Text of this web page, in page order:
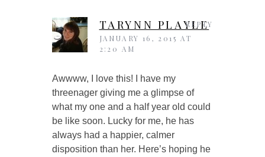
TARYNN PLAYLE
JANUARY 16, 2015 AT
2:20 AM
Awwww, I love this! I have my
threenager giving me a glimpse of
what my one and a half year old could
be like soon. Lucky for me, he has
always had a happier, calmer
disposition than her. Here’s hoping he
REPLY